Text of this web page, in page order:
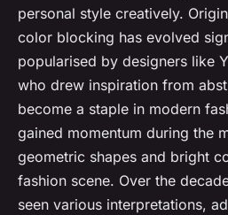
personal style creatively.
color blocking has evolved
popularised by designers like
who drew inspiration from
become a staple in modern
gained momentum during the
geometric shapes and bright
fashion scene. Over the
seen various interpretations,